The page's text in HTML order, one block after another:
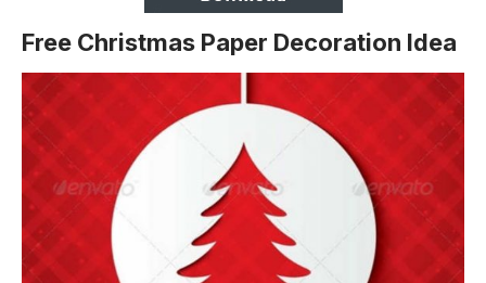
Free Christmas Paper Decoration Idea